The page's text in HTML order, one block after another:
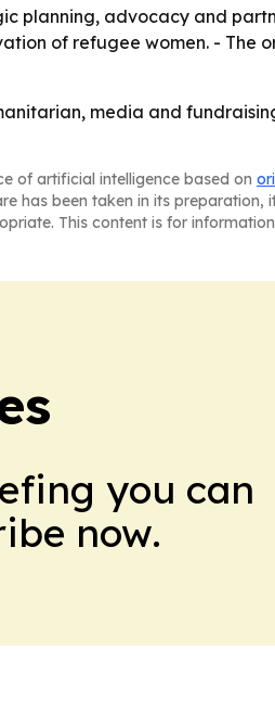
planning, advocacy and
of refugee women. - The
media and
of artificial intelligence based on
has been taken in its
This content is for
you can
now.